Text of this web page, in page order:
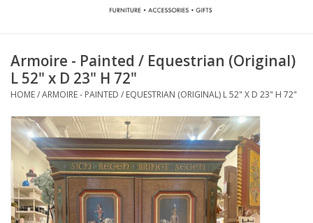
Accessories & Gifts
Crystal
Art / Wall Decor
Furniture
Armoire - Painted / Equestrian (Original)
L 52" x D 23" H 72"
HOME/ARMOIRE - PAINTED / EQUESTRIAN (ORIGINAL) L 52" X D 23" H 72"